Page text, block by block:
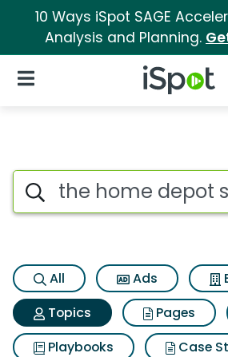
10 Ways iSpot SAGE
Analysis and Planning.
iSpot Logo
Open Navigation
Topic matches
Search iSpot
All Ads
Topics
Pages
Playbooks
Case